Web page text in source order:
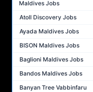
Maldives Jobs
Atoll Discovery Jobs
Ayada Maldives Jobs
BISON Maldives Jobs
Baglioni Maldives Jobs
Bandos Maldives Jobs
Banyan Tree Vabbinfaru